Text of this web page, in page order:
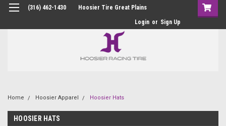
(316) 462-1430 Hoosier Tire Great Plains
Login or Sign Up
Home Hoosier Apparel Hoosier Hats
HOOSIER HATS